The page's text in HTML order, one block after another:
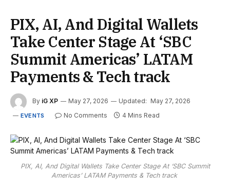
PIX, AI, And Digital Wallets
Take Center Stage At ‘SBC
Summit Americas’ LATAM
Payments & Tech track
By iG XP May 27, 2026 Updated: May 27, 2026
EVENTS No Comments 4 Mins Read
PIX, AI, And Digital Wallets Take Center Stage At ‘SBC Summit
Americas’ LATAM Payments & Tech track